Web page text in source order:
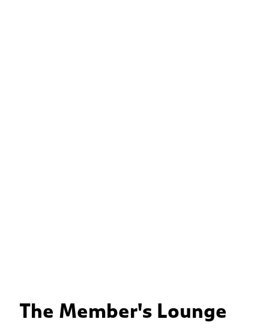
The Member's Lounge